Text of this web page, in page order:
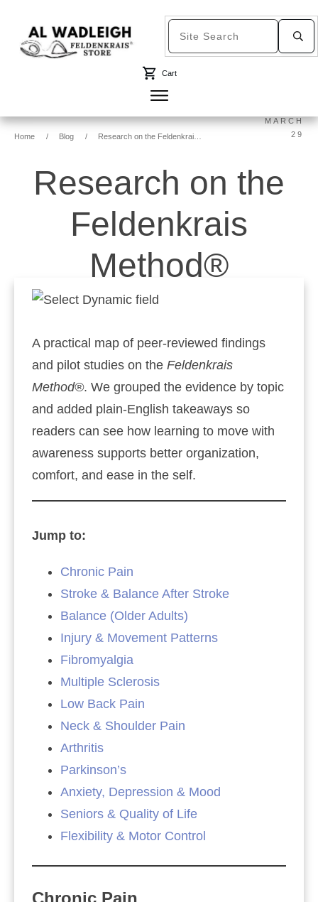
Cart
Home / Blog /
MARCH
29
Research on the
Feldenkrais
Method®
A practical map of peer‑reviewed findings
and pilot studies on the Feldenkrais
Method®. We grouped the evidence by topic
and added plain‑English takeaways so
readers can see how learning to move with
awareness supports better organization,
comfort, and ease in the self.
Jump to:
Chronic Pain
Stroke & Balance After Stroke
Balance (Older Adults)
Injury & Movement Patterns
Fibromyalgia
Multiple Sclerosis
Low Back Pain
Neck & Shoulder Pain
Arthritis
Parkinson’s
Anxiety, Depression & Mood
Seniors & Quality of Life
Flexibility & Motor Control
Chronic Pain